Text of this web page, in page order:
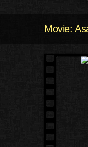
Movie: